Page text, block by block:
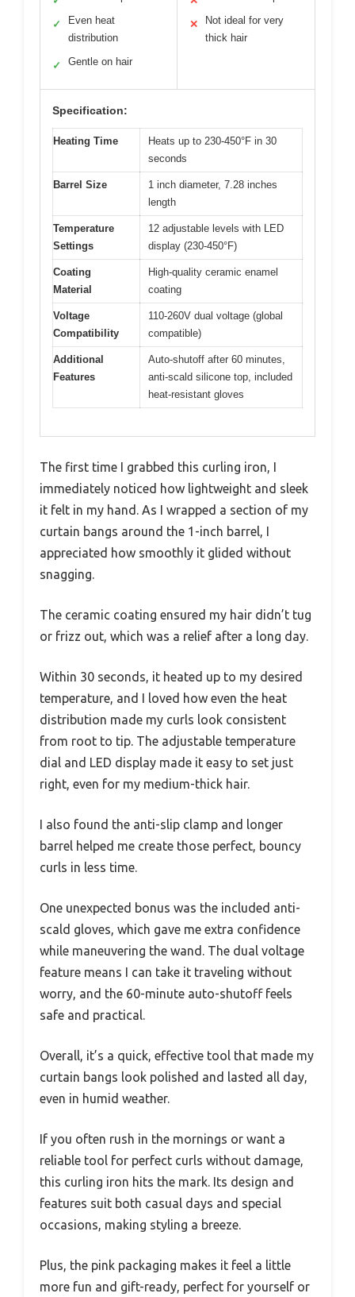
✓
Even heat
distribution
✓ Gentle on hair
✕
Not ideal for very
thick hair
Specification:
Heating Time
Heats up to 230-450°F in 30
seconds
Barrel Size
1 inch diameter, 7.28 inches
length
Temperature
Settings
12 adjustable levels with LED
display (230-450°F)
Coating
Material
High-quality ceramic enamel
coating
Voltage
Compatibility
110-260V dual voltage (global
compatible)
Additional
Features
Auto-shutoff after 60 minutes,
anti-scald silicone top, included
heat-resistant gloves
The first time I grabbed this curling iron, I
immediately noticed how lightweight and sleek
it felt in my hand. As I wrapped a section of my
curtain bangs around the 1-inch barrel, I
appreciated how smoothly it glided without
snagging.
The ceramic coating ensured my hair didn’t tug
or frizz out, which was a relief after a long day.
Within 30 seconds, it heated up to my desired
temperature, and I loved how even the heat
distribution made my curls look consistent
from root to tip. The adjustable temperature
dial and LED display made it easy to set just
right, even for my medium-thick hair.
I also found the anti-slip clamp and longer
barrel helped me create those perfect, bouncy
curls in less time.
One unexpected bonus was the included anti-
scald gloves, which gave me extra confidence
while maneuvering the wand. The dual voltage
feature means I can take it traveling without
worry, and the 60-minute auto-shutoff feels
safe and practical.
Overall, it’s a quick, effective tool that made my
curtain bangs look polished and lasted all day,
even in humid weather.
If you often rush in the mornings or want a
reliable tool for perfect curls without damage,
this curling iron hits the mark. Its design and
features suit both casual days and special
occasions, making styling a breeze.
Plus, the pink packaging makes it feel a little
more fun and gift-ready, perfect for yourself or